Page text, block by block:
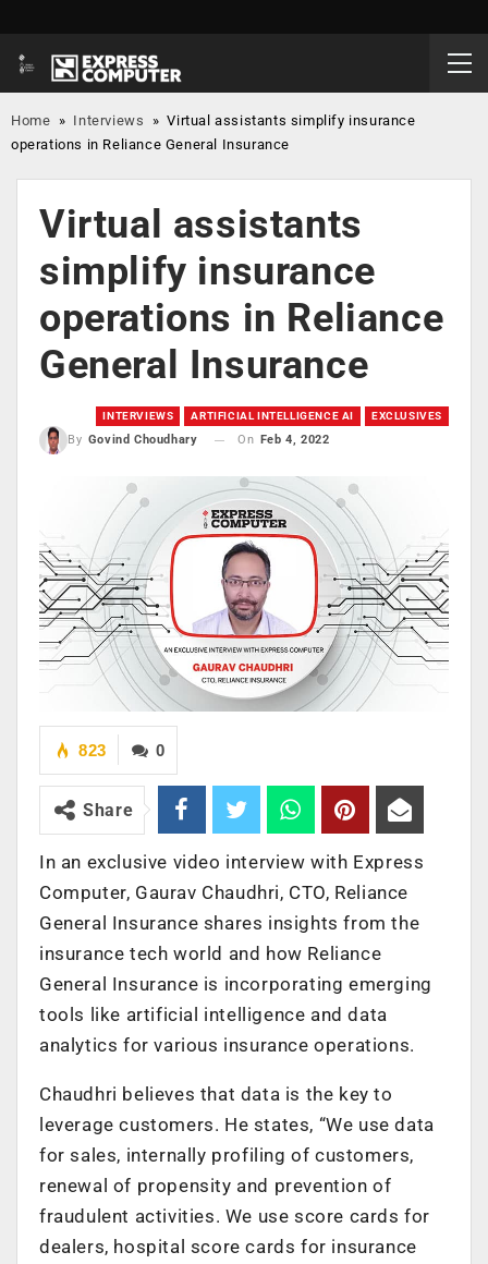
Home » Interviews »Virtual assistants simplify insurance
operations in Reliance General Insurance
Virtual assistants
simplify insurance
operations in Reliance
General Insurance
INTERVIEWS ARTIFICIAL INTELLIGENCE AI EXCLUSIVES
By Govind Choudhary On Feb 4, 2022
0
823
Share
In an exclusive video interview with Express
Computer, Gaurav Chaudhri, CTO, Reliance
General Insurance shares insights from the
insurance tech world and how Reliance
General Insurance is incorporating emerging
tools like artificial intelligence and data
analytics for various insurance operations.
Chaudhri believes that data is the key to
leverage customers. He states, “We use data
for sales, internally profiling of customers,
renewal of propensity and prevention of
fraudulent activities. We use score cards for
dealers, hospital score cards for insurance